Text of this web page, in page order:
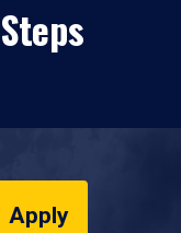
Apply